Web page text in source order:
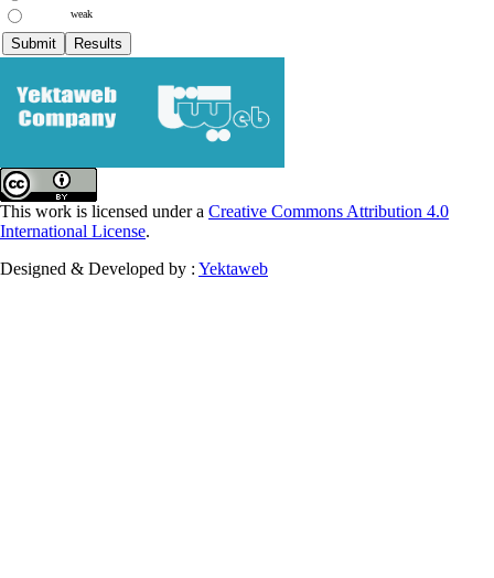
weak
This work is licensed under a Creative Commons Attribution 4.0
International License.
Designed & Developed by : Yektaweb